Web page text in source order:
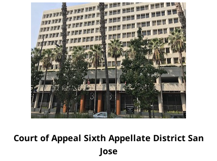
Court of Appeal Sixth Appellate District San
Jose